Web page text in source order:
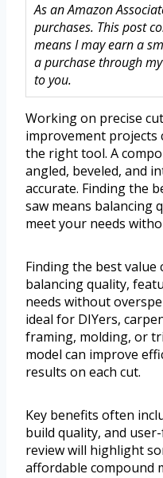
As an Amazon
purchases. This post
means I may earn a
a purchase through
to you.
Working on precise
improvement projects
the right tool. A
angled, beveled, and
accurate. Finding the
saw means balancing
meet your needs
Finding the best value
balancing quality,
needs without
ideal for DIYers,
framing, molding, or
model can improve
results on each cut.
Key benefits often
build quality, and
review will highlight
affordable compound